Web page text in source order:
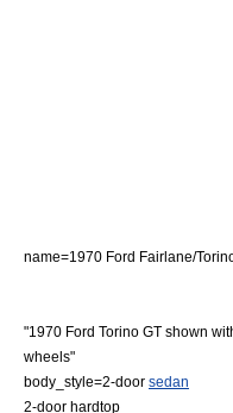
name=1970 Ford Fairlane/
"1970 Ford Torino GT shown
wheels"
body_style=2-door sedan
2-door hardtop